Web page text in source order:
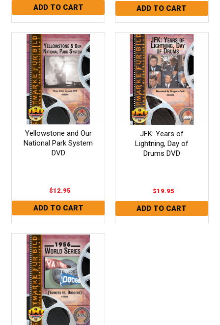
Yellowstone and Our
National Park System
DVD
$12.95
JFK: Years of
Lightning, Day of
Drums DVD
$19.95